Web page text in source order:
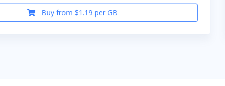
Buy from $1.19 per GB